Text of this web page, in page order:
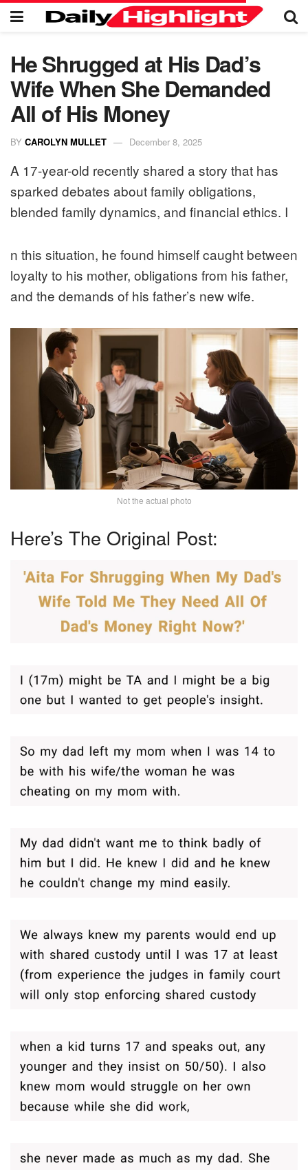
He Shrugged at His Dad’s
Wife When She Demanded
All of His Money
BY CAROLYN MULLET December 8, 2025
A 17-year-old recently shared a story that has
sparked debates about family obligations,
blended family dynamics, and financial ethics. I
n this situation, he found himself caught between
loyalty to his mother, obligations from his father,
and the demands of his father’s new wife.
Not the actual photo
Here’s The Original Post: